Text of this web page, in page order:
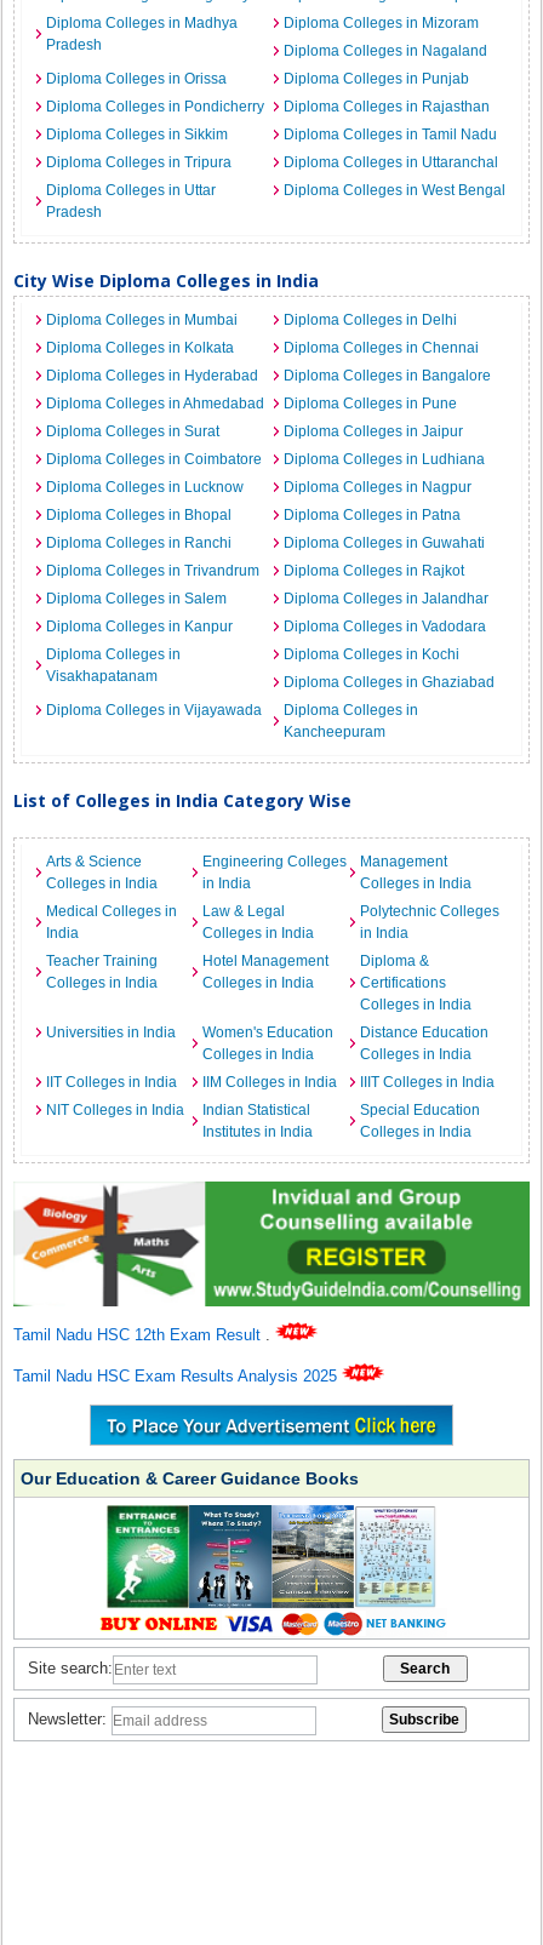
Diploma Colleges in Madhya
Pradesh
Diploma Colleges in Mizoram
Diploma Colleges in Nagaland
Diploma Colleges in Orissa
Diploma Colleges in Punjab
Diploma Colleges in Pondicherry
Diploma Colleges in Rajasthan
Diploma Colleges in Sikkim
Diploma Colleges in Tamil Nadu
Diploma Colleges in Tripura
Diploma Colleges in Uttaranchal
Diploma Colleges in Uttar
Pradesh
Diploma Colleges in West Bengal
City Wise Diploma Colleges in India
Diploma Colleges in Mumbai
Diploma Colleges in Delhi
Diploma Colleges in Kolkata
Diploma Colleges in Chennai
Diploma Colleges in Hyderabad
Diploma Colleges in Bangalore
Diploma Colleges in Ahmedabad
Diploma Colleges in Pune
Diploma Colleges in Surat
Diploma Colleges in Jaipur
Diploma Colleges in Coimbatore
Diploma Colleges in Ludhiana
Diploma Colleges in Lucknow
Diploma Colleges in Nagpur
Diploma Colleges in Bhopal
Diploma Colleges in Patna
Diploma Colleges in Ranchi
Diploma Colleges in Guwahati
Diploma Colleges in Trivandrum
Diploma Colleges in Rajkot
Diploma Colleges in Salem
Diploma Colleges in Jalandhar
Diploma Colleges in Kanpur
Diploma Colleges in Vadodara
Diploma Colleges in
Visakhapatanam
Diploma Colleges in Kochi
Diploma Colleges in Ghaziabad
Diploma Colleges in Vijayawada
Diploma Colleges in
Kancheepuram
List of Colleges in India Category Wise
Arts & Science
Colleges in India
Engineering Colleges
in India
Management
Colleges in India
Medical Colleges in
India
Law & Legal
Colleges in India
Polytechnic Colleges
in India
Teacher Training
Colleges in India
Hotel Management
Colleges in India
Diploma &
Certifications
Colleges in India
Universities in India
Women's Education
Colleges in India
Distance Education
Colleges in India
IIT Colleges in India
IIM Colleges in India
IIIT Colleges in India
NIT Colleges in India
Indian Statistical
Institutes in India
Special Education
Colleges in India
Tamil Nadu HSC 12th Exam Result .
Tamil Nadu HSC Exam Results Analysis 2025
Our Education & Career Guidance Books
Site search:
Newsletter: